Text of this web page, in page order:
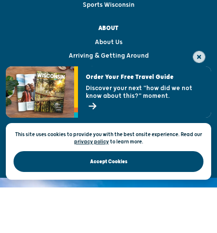
Sports Wisconsin
ABOUT
About Us
Arriving & Getting Around
Visitor & Welcome Centers
Open Records Request
State of Wisconsin
Privacy & Terms of Use
Official Site of the Wisconsin Department of Tourism © 2026
This site uses cookies to provide you with the best onsite experience. Read our
privacy policytolearn more.
Accept Cookies
Order Your Free Travel Guide
Discover your next "how did we not
know about this?" moment.